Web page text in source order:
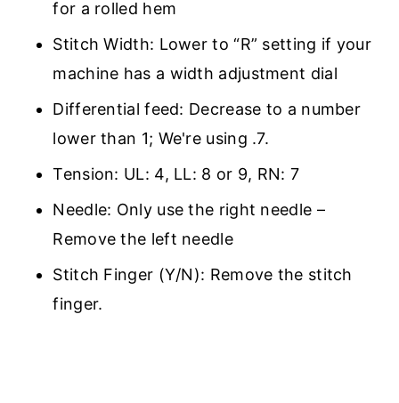
for a rolled hem
Stitch Width: Lower to “R” setting if your
machine has a width adjustment dial
Differential feed: Decrease to a number
lower than 1; We're using .7.
Tension: UL: 4, LL: 8 or 9, RN: 7
Needle: Only use the right needle –
Remove the left needle
Stitch Finger (Y/N): Remove the stitch
finger.